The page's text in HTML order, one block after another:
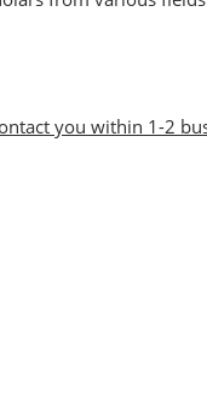
you within 1-2